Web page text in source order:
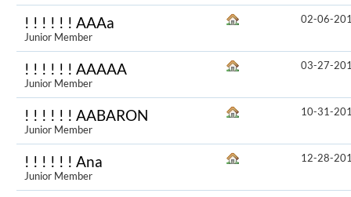
! ! ! ! ! ! AAAa
Junior Member
02-06-
! ! ! ! ! ! AAAAA
Junior Member
03-27-
! ! ! ! ! ! AABARON
Junior Member
10-31-
! ! ! ! ! ! Ana
Junior Member
12-28-